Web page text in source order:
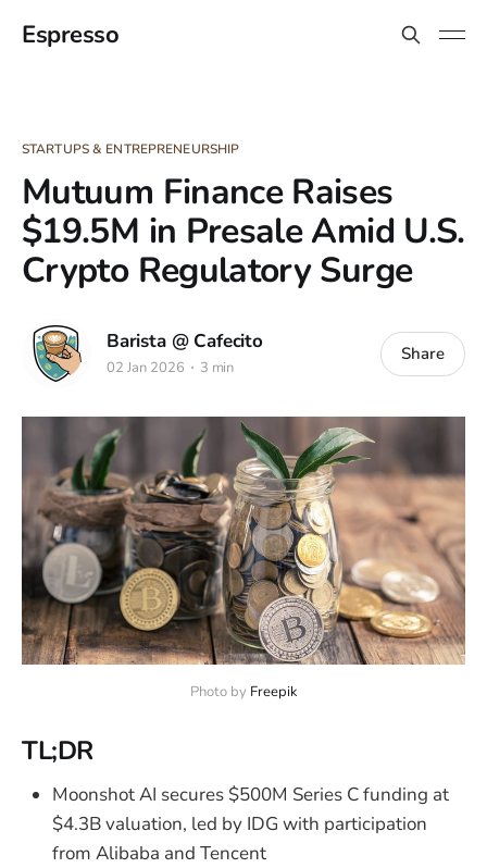
Espresso
STARTUPS & ENTREPRENEURSHIP
Mutuum Finance Raises
$19.5M in Presale Amid U.S.
Crypto Regulatory Surge
Barista @ Cafecito
02 Jan 2026 3 min
Share
Photo by Freepik
TL;DR
Moonshot AI secures $500M Series C funding at
$4.3B valuation, led by IDG with participation
from Alibaba and Tencent